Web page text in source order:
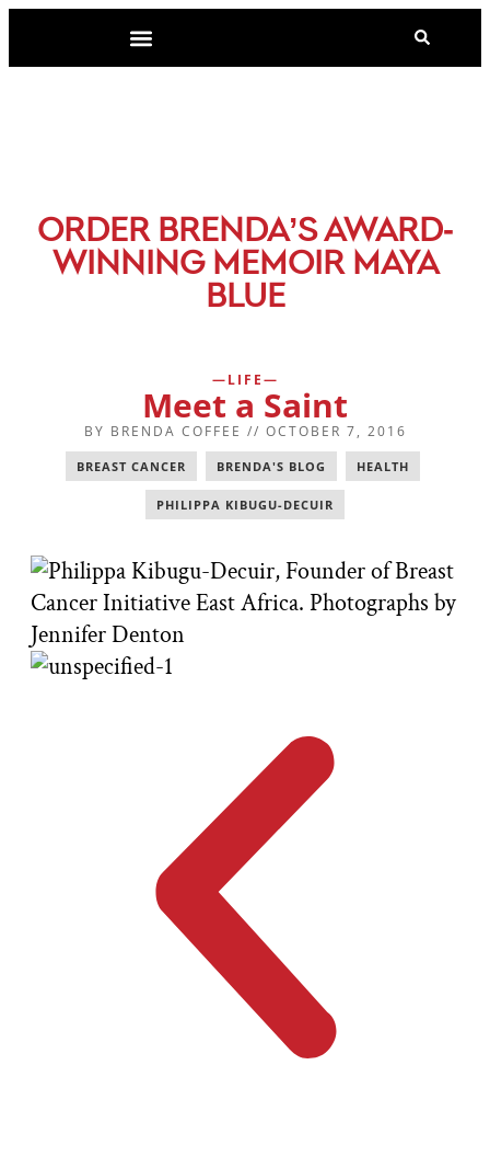
ORDER BRENDA’S AWARD-
WINNING MEMOIR MAYA
BLUE
LIFE
Meet a Saint
BY BRENDA COFFEE // OCTOBER 7, 2016
BREAST CANCER BRENDA'S BLOG HEALTH
PHILIPPA KIBUGU-DECUIR